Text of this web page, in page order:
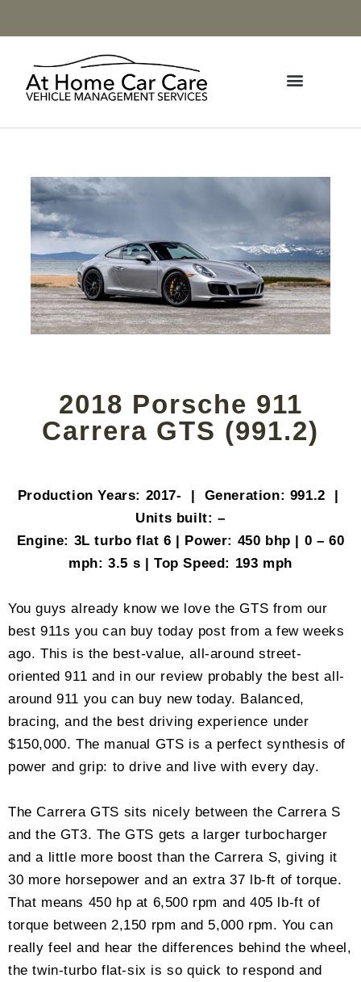
2018 Porsche 911
Carrera GTS (991.2)
Production Years: 2017- | Generation: 991.2 |
Units built: –
Engine: 3L turbo flat 6 | Power: 450 bhp | 0 – 60
mph: 3.5 s | Top Speed: 193 mph
You guys already know we love the GTS from our
best 911s you can buy today post from a few weeks
ago. This is the best-value, all-around street-
oriented 911 and in our review probably the best all-
around 911 you can buy new today. Balanced,
bracing, and the best driving experience under
$150,000. The manual GTS is a perfect synthesis of
power and grip: to drive and live with every day.
The Carrera GTS sits nicely between the Carrera S
and the GT3. The GTS gets a larger turbocharger
and a little more boost than the Carrera S, giving it
30 more horsepower and an extra 37 lb-ft of torque.
That means 450 hp at 6,500 rpm and 405 lb-ft of
torque between 2,150 rpm and 5,000 rpm. You can
really feel and hear the differences behind the wheel,
the twin-turbo flat-six is so quick to respond and